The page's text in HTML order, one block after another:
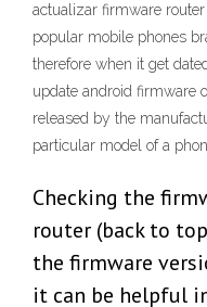
actualizar firmware
popular mobile phones
therefore when it get
update android firmware
released by the
particular model of a
Checking the
router (back to
the firmware
it can be helpful